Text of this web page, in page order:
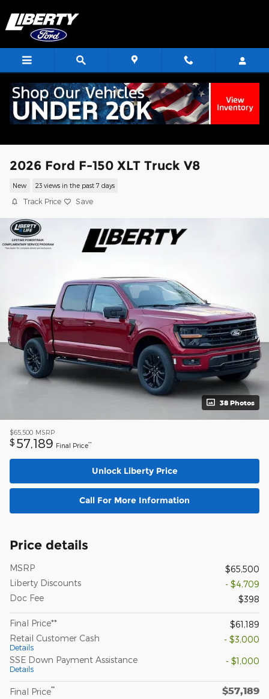
2026 Ford F-150 XLT Truck V8
New 23 views in the past 7 days
Track Price Save
38 Photos
$65,500 MSRP
$ 57,189 Final Price**
Unlock Liberty Price
Call For More Information
Price details
MSRP
$65,500
Liberty Discounts
- $4,709
Doc Fee
$398
Final Price**
$61,189
Retail Customer Cash
Details
- $3,000
SSE Down Payment Assistance
Details
- $1,000
Final Price** $57,189